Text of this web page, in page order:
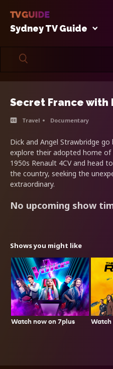
Sydney TV Guide
Secret France with
Travel Documentary
Dick and Angel Strawbridge
explore their adopted home
1950s Renault 4CV and head
the country, seeking the
extraordinary.
No upcoming show
Shows you might like
Watch now on 7plus Watch